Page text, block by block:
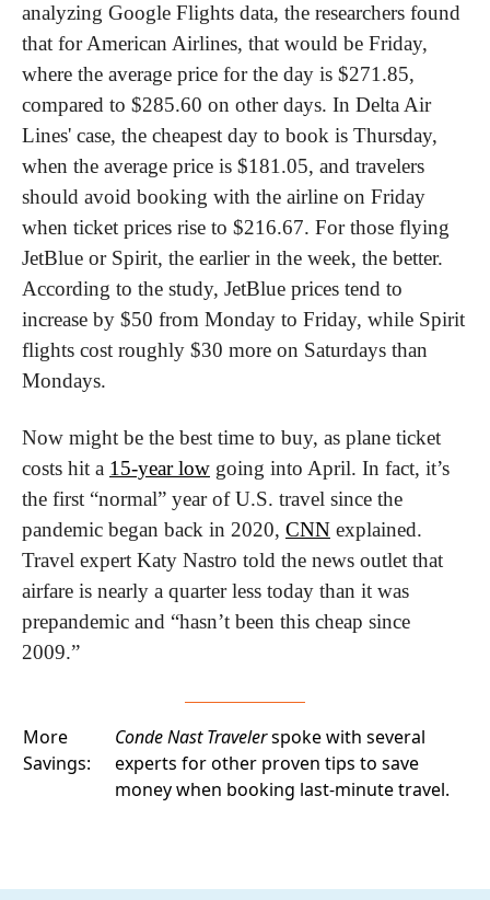
analyzing Google Flights data, the researchers found
that for American Airlines, that would be Friday,
where the average price for the day is $271.85,
compared to $285.60 on other days. In Delta Air
Lines' case, the cheapest day to book is Thursday,
when the average price is $181.05, and travelers
should avoid booking with the airline on Friday
when ticket prices rise to $216.67. For those flying
JetBlue or Spirit, the earlier in the week, the better.
According to the study, JetBlue prices tend to
increase by $50 from Monday to Friday, while Spirit
flights cost roughly $30 more on Saturdays than
Mondays.
Now might be the best time to buy, as plane ticket
costs hit a 15-year low going into April. In fact, it’s
the first “normal” year of U.S. travel since the
pandemic began back in 2020, CNN explained.
Travel expert Katy Nastro told the news outlet that
airfare is nearly a quarter less today than it was
prepandemic and “hasn’t been this cheap since
2009.”
More
Savings:
Conde Nast Travelerspoke with several
experts for other proven tips to save
money when booking last-minute travel.